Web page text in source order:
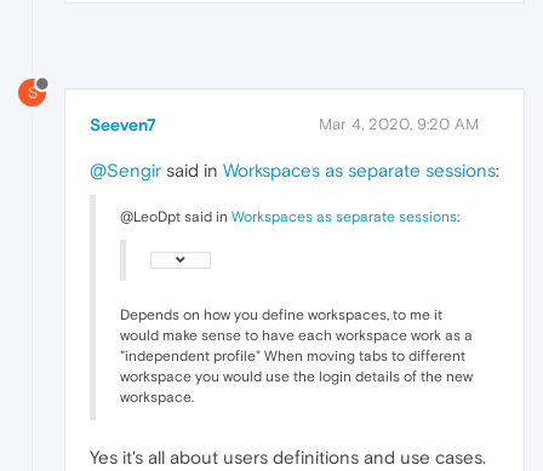
S
Seeven7 Mar 4, 2020, 9:20 AM
@Sengir said in Workspaces as separate sessions:
@LeoDpt said in Workspaces as separate sessions:
Depends on how you define workspaces, to me it
would make sense to have each workspace work as a
"independent profile" When moving tabs to different
workspace you would use the login details of the new
workspace.
Yes it's all about users definitions and use cases.